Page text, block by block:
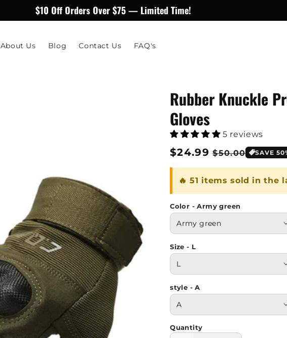
$10 Off Orders Over $75 — Limited Time!
About Us Blog Contact Us FAQ's
Rubber Knuckle
Gloves
5 reviews
Regular
price
$24.99 Sale
price
$50.00 SAVE
🔥 51 items sold in the
Color - Army green
Size - L
style - A
Quantity